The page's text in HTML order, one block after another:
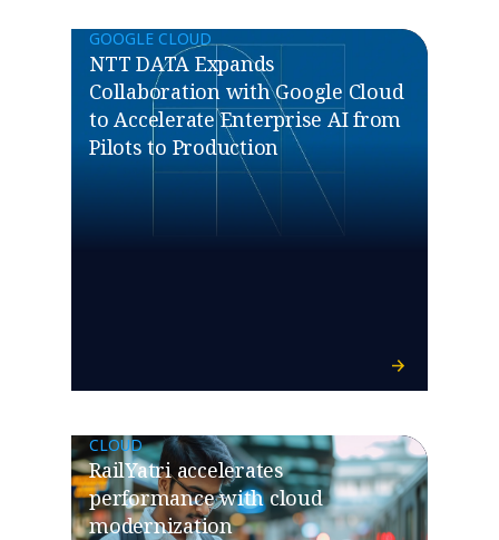
GOOGLE CLOUD
NTT DATA Expands
Collaboration with Google Cloud
to Accelerate Enterprise AI from
Pilots to Production
CLOUD
RailYatri accelerates
performance with cloud
modernization